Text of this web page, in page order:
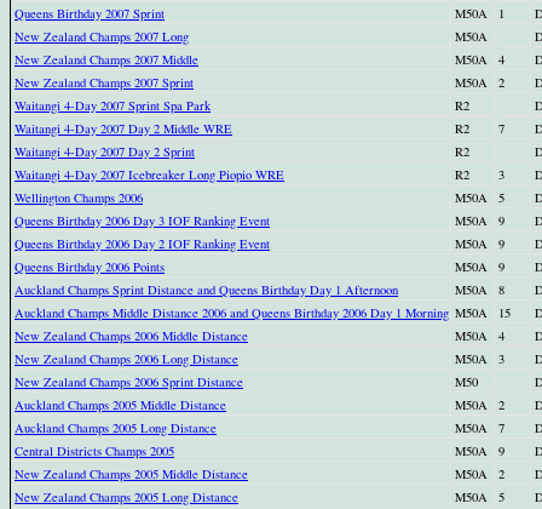
Queens Birthday 2007 Sprint
M50A 1
New Zealand Champs 2007 Long
M50A
New Zealand Champs 2007 Middle
M50A 4
New Zealand Champs 2007 Sprint
M50A 2
Waitangi 4-Day 2007 Sprint Spa Park
R2
Waitangi 4-Day 2007 Day 2 Middle WRE
R2 7
Waitangi 4-Day 2007 Day 2 Sprint
R2
Waitangi 4-Day 2007 Icebreaker Long Piopio WRE
R2 3
Wellington Champs 2006
M50A 5
Queens Birthday 2006 Day 3 IOF Ranking Event
M50A 9
Queens Birthday 2006 Day 2 IOF Ranking Event
M50A 9
Queens Birthday 2006 Points
M50A 9
Auckland Champs Sprint Distance and Queens Birthday Day 1 Afternoon
M50A 8
Auckland Champs Middle Distance 2006 and Queens Birthday 2006 Day 1 Morning M50A 15
New Zealand Champs 2006 Middle Distance
M50A 4
New Zealand Champs 2006 Long Distance
M50A 3
New Zealand Champs 2006 Sprint Distance
M50
Auckland Champs 2005 Middle Distance
M50A 2
Auckland Champs 2005 Long Distance
M50A 7
Central Districts Champs 2005
M50A 9
New Zealand Champs 2005 Middle Distance
M50A 2
New Zealand Champs 2005 Long Distance
M50A 5